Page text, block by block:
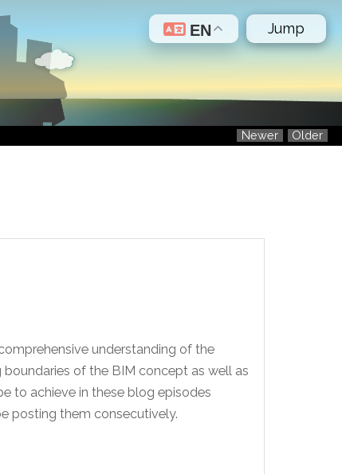
Newer Older
Jump
EN
understanding of the
of the BIM concept as well as
to achieve in these blog episodes
posting them consecutively.